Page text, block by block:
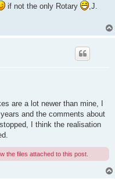
if not the only Rotary ,J.
are a lot newer than mine, I
and the comments about
I think the realisation
the files attached to this post.